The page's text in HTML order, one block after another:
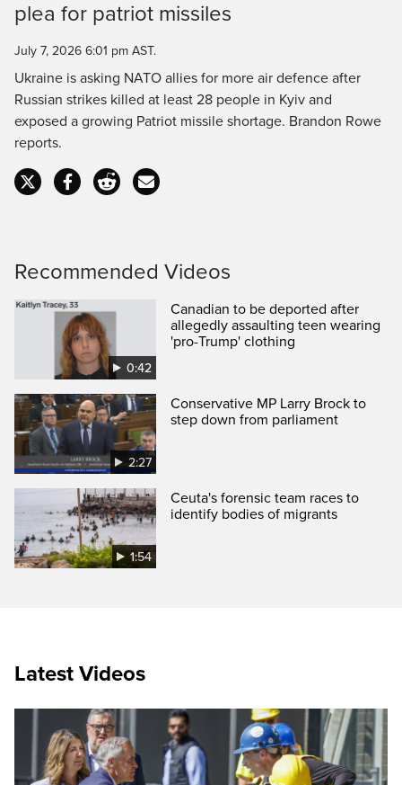
Time
plea for patriot missiles
July 7, 2026 6:01 pm AST.
Ukraine is asking NATO allies for more air defence after
Russian strikes killed at least 28 people in Kyiv and
exposed a growing Patriot missile shortage. Brandon Rowe
reports.
Recommended Videos
0:42
Canadian to be deported after
allegedly assaulting teen wearing
'pro-Trump' clothing
2:27
Conservative MP Larry Brock to
step down from parliament
1:54
Ceuta's forensic team races to
identify bodies of migrants
Latest Videos